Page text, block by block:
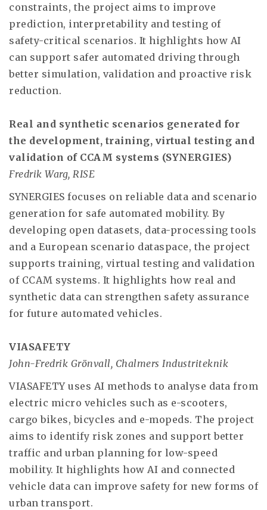
constraints, the project aims to improve
prediction, interpretability and testing of
safety-critical scenarios. It highlights how AI
can support safer automated driving through
better simulation, validation and proactive risk
reduction.
Real and synthetic scenarios generated for
the development, training, virtual testing and
validation of CCAM systems (SYNERGIES)
Fredrik Warg, RISE
SYNERGIES focuses on reliable data and scenario
generation for safe automated mobility. By
developing open datasets, data-processing tools
and a European scenario dataspace, the project
supports training, virtual testing and validation
of CCAM systems. It highlights how real and
synthetic data can strengthen safety assurance
for future automated vehicles.
VIASAFETY
John-Fredrik Grönvall, Chalmers Industriteknik
VIASAFETY uses AI methods to analyse data from
electric micro vehicles such as e-scooters,
cargo bikes, bicycles and e-mopeds. The project
aims to identify risk zones and support better
traffic and urban planning for low-speed
mobility. It highlights how AI and connected
vehicle data can improve safety for new forms of
urban transport.